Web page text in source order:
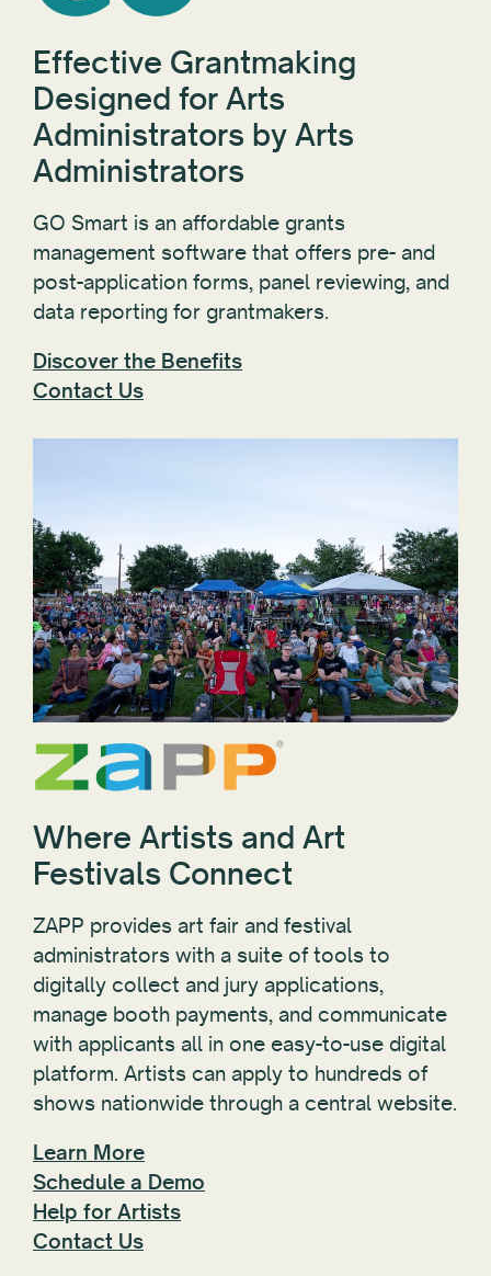
Effective Grantmaking
Designed for Arts
Administrators by Arts
Administrators
GO Smart is an affordable grants
management software that offers pre- and
post-application forms, panel reviewing, and
data reporting for grantmakers.
Discover the Benefits
Contact Us
Where Artists and Art
Festivals Connect
ZAPP provides art fair and festival
administrators with a suite of tools to
digitally collect and jury applications,
manage booth payments, and communicate
with applicants all in one easy-to-use digital
platform. Artists can apply to hundreds of
shows nationwide through a central website.
Learn More
Schedule a Demo
Help for Artists
Contact Us